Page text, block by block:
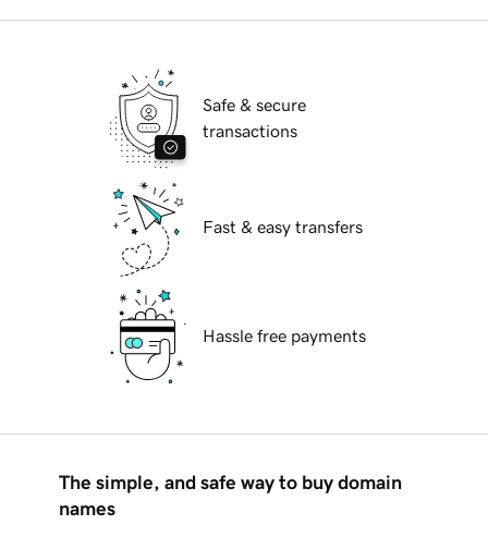
Safe & secure
transactions
Fast & easy transfers
Hassle free payments
The simple, and safe way to buy domain
names